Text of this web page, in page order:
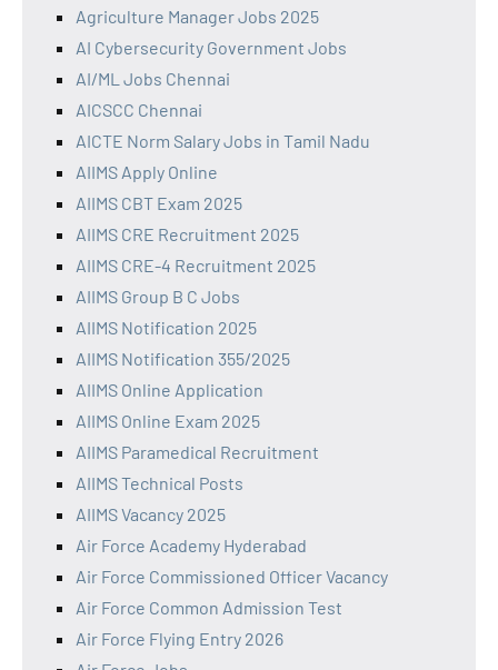
Agriculture Manager Jobs 2025
AI Cybersecurity Government Jobs
AI/ML Jobs Chennai
AICSCC Chennai
AICTE Norm Salary Jobs in Tamil Nadu
AIIMS Apply Online
AIIMS CBT Exam 2025
AIIMS CRE Recruitment 2025
AIIMS CRE-4 Recruitment 2025
AIIMS Group B C Jobs
AIIMS Notification 2025
AIIMS Notification 355/2025
AIIMS Online Application
AIIMS Online Exam 2025
AIIMS Paramedical Recruitment
AIIMS Technical Posts
AIIMS Vacancy 2025
Air Force Academy Hyderabad
Air Force Commissioned Officer Vacancy
Air Force Common Admission Test
Air Force Flying Entry 2026